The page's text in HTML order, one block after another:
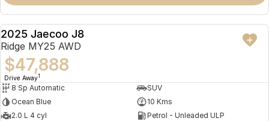
NEW
2025 Jaecoo J8
Ridge MY25 AWD
$47,888
Drive Away1
8 Sp Automatic
SUV
Ocean Blue
10 Kms
2.0 L 4 cyl
Petrol - Unleaded ULP